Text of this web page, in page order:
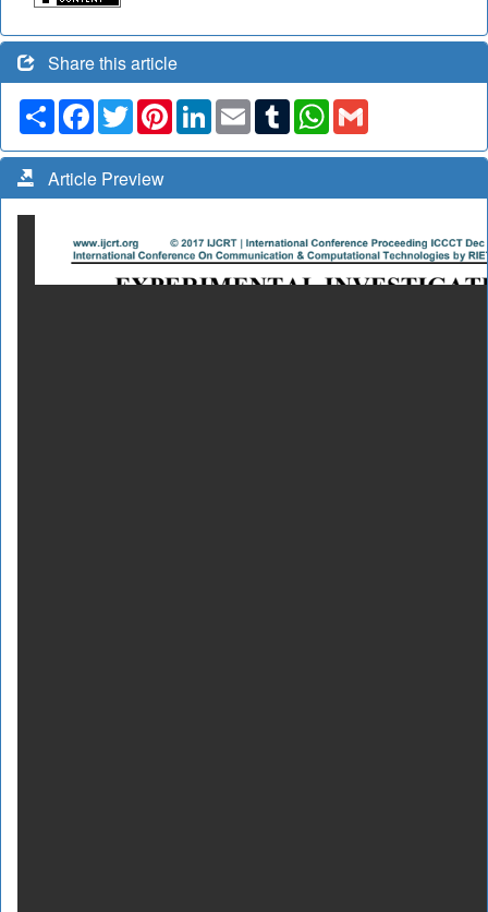
Share this article
Share Facebook
TwitterPinterestLinkedIn
Email TumblrWhatsApp
Article Preview